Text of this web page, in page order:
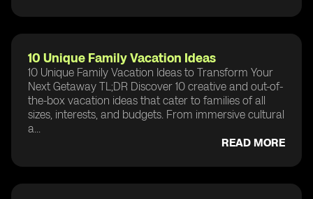
10 Unique Family Vacation Ideas
10 Unique Family Vacation Ideas to Transform Your
Next Getaway TL;DR Discover 10 creative and out-of-
the-box vacation ideas that cater to families of all
sizes, interests, and budgets. From immersive cultural
a...
READ MORE